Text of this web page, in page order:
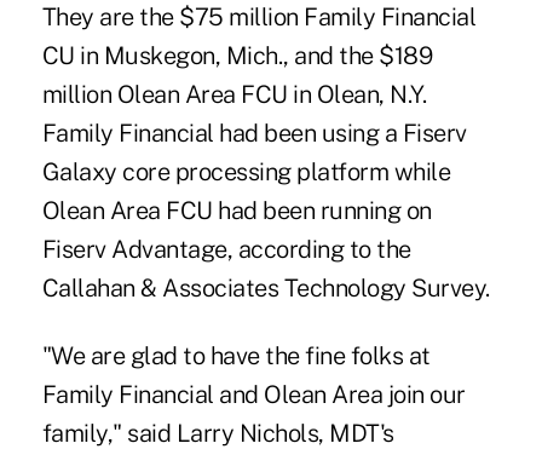
They are the $75 million Family Financial
CU in Muskegon, Mich., and the $189
million Olean Area FCU in Olean, N.Y.
Family Financial had been using a Fiserv
Galaxy core processing platform while
Olean Area FCU had been running on
Fiserv Advantage, according to the
Callahan & Associates Technology Survey.
"We are glad to have the fine folks at
Family Financial and Olean Area join our
family," said Larry Nichols, MDT's